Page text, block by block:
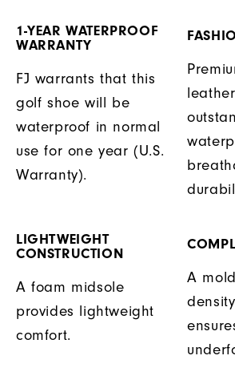
1-YEAR WATERPROOF
WARRANTY
FJ warrants that this
golf shoe will be
waterproof in normal
use for one year (U.S.
Warranty).
LIGHTWEIGHT
CONSTRUCTION
A foam midsole
provides lightweight
comfort.
A